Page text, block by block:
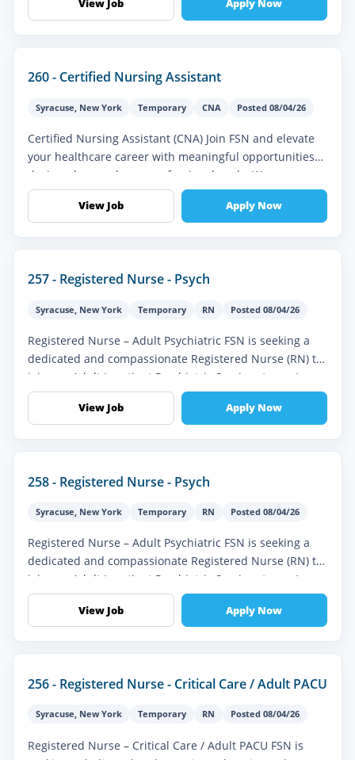
View Job Apply Now
260 - Certified Nursing Assistant
Syracuse New York Temporary CNA Posted 08/04/26
Certified Nursing Assistant (CNA) Join FSN and elevate
your healthcare career with meaningful opportunities
designed around your professional goals. We
understand the importance of...
View Job Apply Now
257 - Registered Nurse - Psych
Syracuse New York Temporary RN Posted 08/04/26
Registered Nurse – Adult Psychiatric FSN is seeking a
dedicated and compassionate Registered Nurse (RN) to
join our Adult Inpatient Psychiatric Services team. In
this vital role, y...
View Job Apply Now
258 - Registered Nurse - Psych
Syracuse New York Temporary RN Posted 08/04/26
Registered Nurse – Adult Psychiatric FSN is seeking a
dedicated and compassionate Registered Nurse (RN) to
join our Adult Inpatient Psychiatric Services team. In
this vital role, y...
View Job Apply Now
256 - Registered Nurse - Critical Care / Adult PACU
Syracuse, New York Temporary RN Posted 08/04/26
Registered Nurse – Critical Care / Adult PACU FSN is